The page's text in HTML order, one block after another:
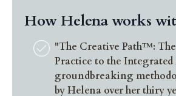
How Helena works
"The Creative Path™:
Practice to the
groundbreaking
by Helena over her thiry